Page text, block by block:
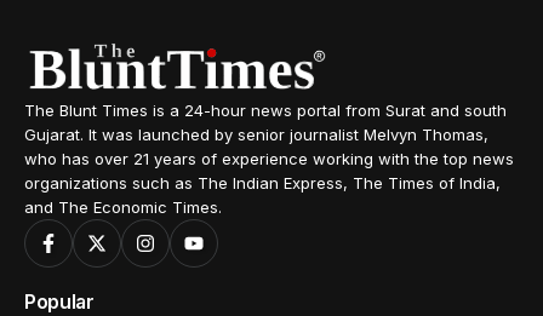
The Blunt Times is a 24-hour news portal from Surat and south
Gujarat. It was launched by senior journalist Melvyn Thomas,
who has over 21 years of experience working with the top news
organizations such as The Indian Express, The Times of India,
and The Economic Times.
Popular